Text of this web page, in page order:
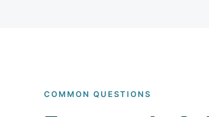
COMMON QUESTIONS